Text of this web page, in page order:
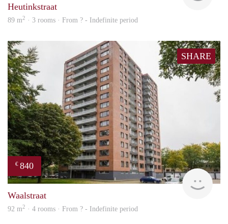
Heutinkstraat
89 m2 · 3 rooms · From ? - Indefinite period
SHARE
€ 840
Waalstraat
92 m2 · 4 rooms · From ? - Indefinite period